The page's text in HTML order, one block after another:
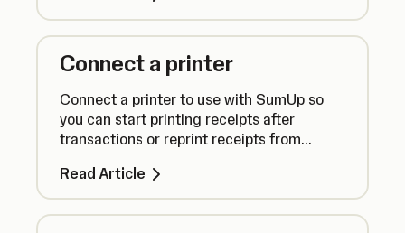
Connect a printer
Connect a printer to use with SumUp so
you can start printing receipts after
transactions or reprint receipts from
Read Article